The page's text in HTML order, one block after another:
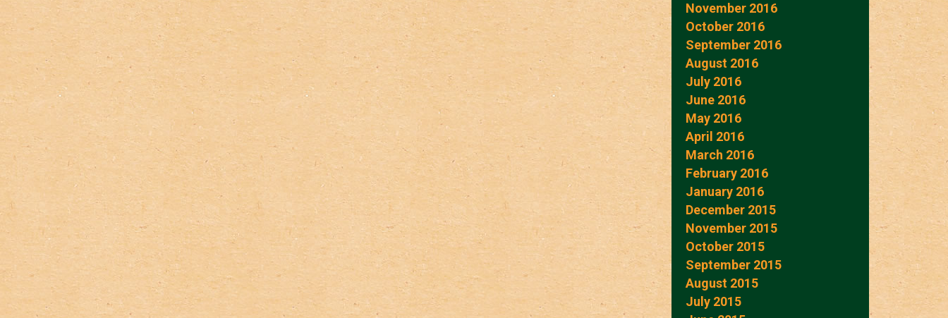
November 2016
October 2016
September 2016
August 2016
July 2016
June 2016
May 2016
April 2016
March 2016
February 2016
January 2016
December 2015
November 2015
October 2015
September 2015
August 2015
July 2015